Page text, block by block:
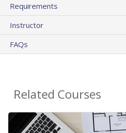
Requirements
Instructor
FAQs
Related Courses